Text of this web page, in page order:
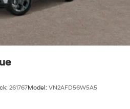
261767Model: VN2AFD56W5A5